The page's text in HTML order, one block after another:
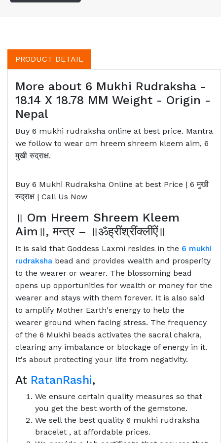
PRODUCT DETAIL
More about 6 Mukhi Rudraksha -
18.14 X 18.78 MM Weight - Origin -
Nepal
Buy 6 mukhi rudraksha online at best price. Mantra
we follow to wear om hreem shreem kleem aim, 6
मुखी रुद्राक्ष.
Buy 6 Mukhi Rudraksha Online at best Price | 6मुखी
रुद्राक्ष | Call Us Now
॥ Om Hreem Shreem Kleem
Aim ॥,मन्त्र– ॥ॐह्रींश्रींक्लींऐं॥
It is said that Goddess Laxmi resides in the 6 mukhi
rudraksha bead and provides wealth and prosperity
to the wearer or wearer. The blossoming bead
opens up opportunities for wealth or money for the
wearer and stays with them forever. It is also said
to amplify Mother Earth's energy to help the
wearer ground when facing stress. The frequency
of the 6 Mukhi beads activates the sacral chakra,
clearing any imbalance or blockage of energy in it.
It's about protecting your life from negativity.
At RatanRashi,
We ensure certain quality measures so that
you get the best worth of the gemstone.
We sell the best quality 6 mukhi rudraksha
bracelet , at affordable prices.